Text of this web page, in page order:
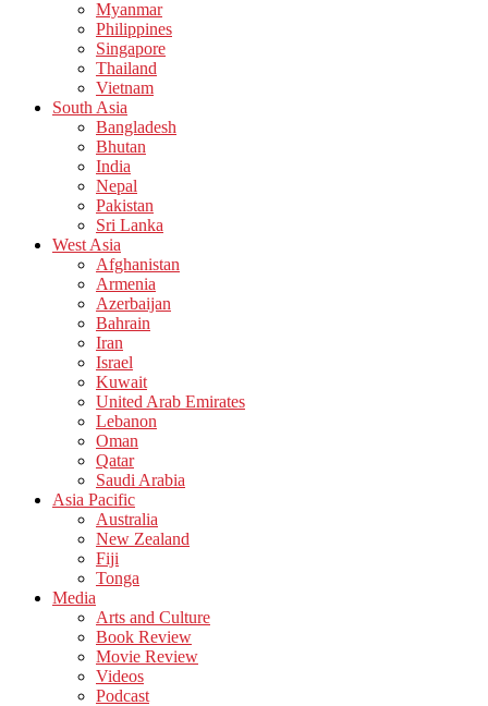
Myanmar
Philippines
Singapore
Thailand
Vietnam
South Asia
Bangladesh
Bhutan
India
Nepal
Pakistan
Sri Lanka
West Asia
Afghanistan
Armenia
Azerbaijan
Bahrain
Iran
Israel
Kuwait
United Arab Emirates
Lebanon
Oman
Qatar
Saudi Arabia
Asia Pacific
Australia
New Zealand
Fiji
Tonga
Media
Arts and Culture
Book Review
Movie Review
Videos
Podcast